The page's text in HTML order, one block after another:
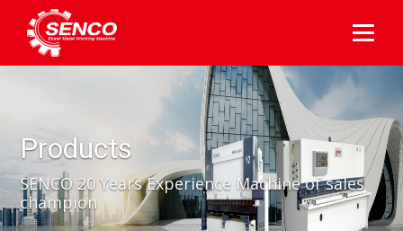
Products
SENCO 20 Years Experience Machine of sales
champion